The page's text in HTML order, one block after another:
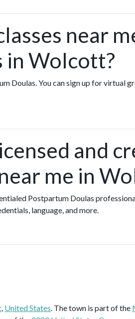
near
in Wolcott?
Doulas. You can sign up for virtual
and
me in
Postpartum Doulas
language, and more.
, United States. The town is part of the